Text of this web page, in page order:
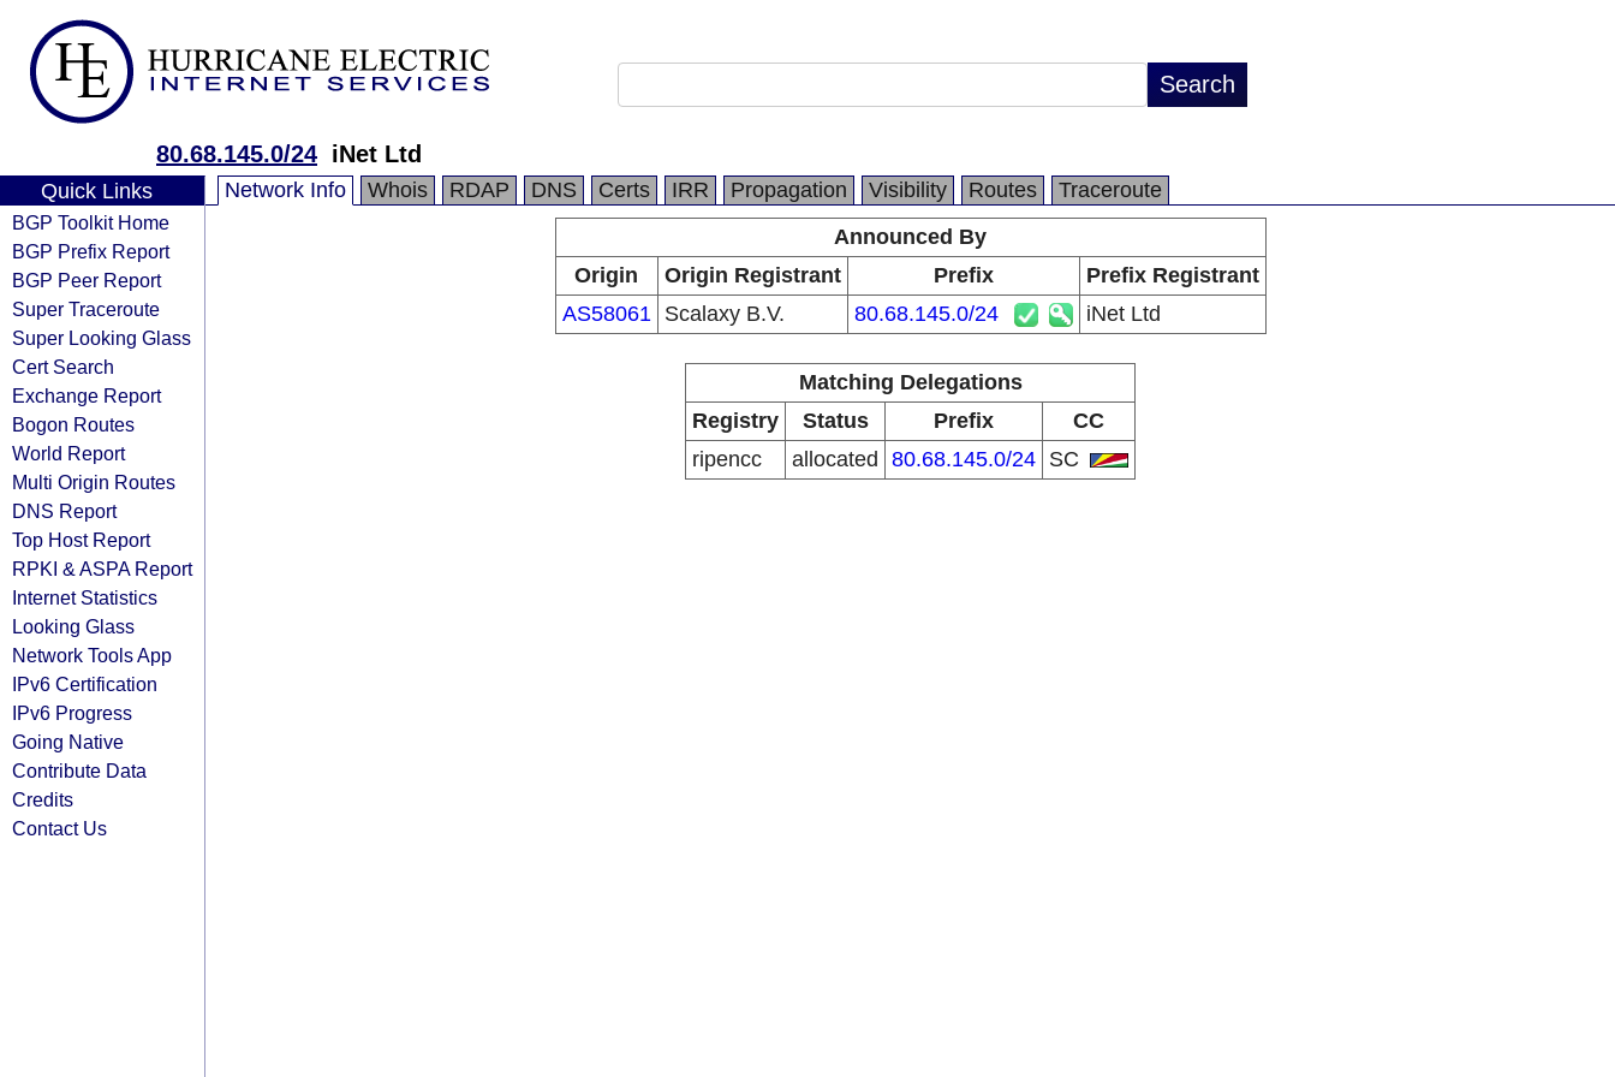
80.68.145.0/24 iNet Ltd
Quick Links
BGP Toolkit Home
BGP Prefix Report
BGP Peer Report
Super Traceroute
Super Looking Glass
Cert Search
Exchange Report
Bogon Routes
World Report
Multi Origin Routes
DNS Report
Top Host Report
RPKI & ASPA Report
Internet Statistics
Looking Glass
Network Tools App
IPv6 Certification
IPv6 Progress
Going Native
Contribute Data
Credits
Contact Us
Network Info Whois RDAP DNS Certs IRR Propagation Visibility Routes
Traceroute
Announced By
Origin
Origin Registrant Prefix
Prefix Registrant
AS58061
Scalaxy B.V. 80.68.145.0/24 iNet Ltd
Matching Delegations
Registry
Status Prefix
CC
ripencc
allocated 80.68.145.0/24 SC